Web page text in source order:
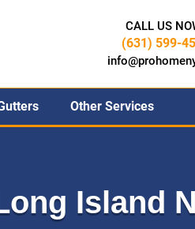
CALL US
(631) 599-
Other Services
Island